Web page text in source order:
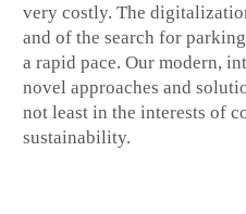
very costly. The
and of the search for
a rapid pace. Our modern,
novel approaches and
not least in the interests of
sustainability.